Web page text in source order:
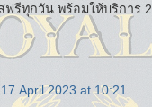
ฟรีทุกวัน พร้อมให้บริการ
17 April 2023 at 10:21